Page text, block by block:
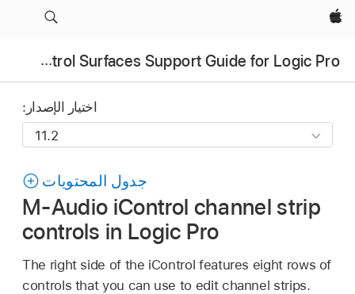
Apple‏
Control Surfaces Support Guide for Logic Pro
اختيار الإصدار:
جدول المحتويات
M-Audio iControl channel strip
controls in Logic Pro
The right side of the iControl features eight rows of
controls that you can use to edit channel strips.